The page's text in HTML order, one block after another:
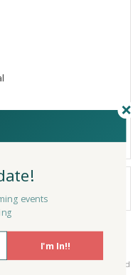
service.
Results per page:
and companies, and
I'm In!!
events